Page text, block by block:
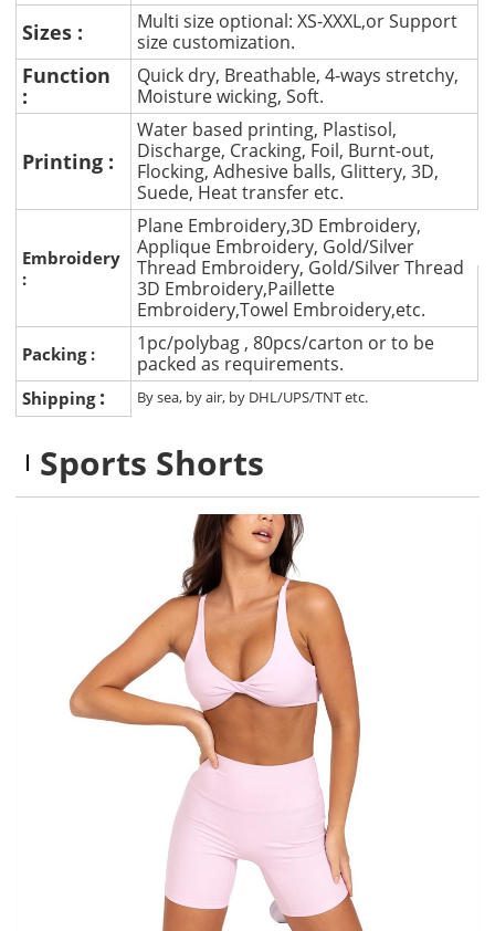
Sizes :
Multi size optional: XS-XXXL,or Support
size customization.
Function
:
Quick dry, Breathable, 4-ways stretchy,
Moisture wicking, Soft.
Printing :
Water based printing, Plastisol,
Discharge, Cracking, Foil, Burnt-out,
Flocking, Adhesive balls, Glittery, 3D,
Suede, Heat transfer etc.
Embroidery
:
Plane Embroidery,3D Embroidery,
Applique Embroidery, Gold/Silver
Thread Embroidery, Gold/Silver Thread
3D Embroidery,Paillette
Embroidery,Towel Embroidery,etc.
Packing :
1pc/polybag , 80pcs/carton or to be
packed as requirements.
Shipping : By sea, by air, by DHL/UPS/TNT etc.
Sports Shorts